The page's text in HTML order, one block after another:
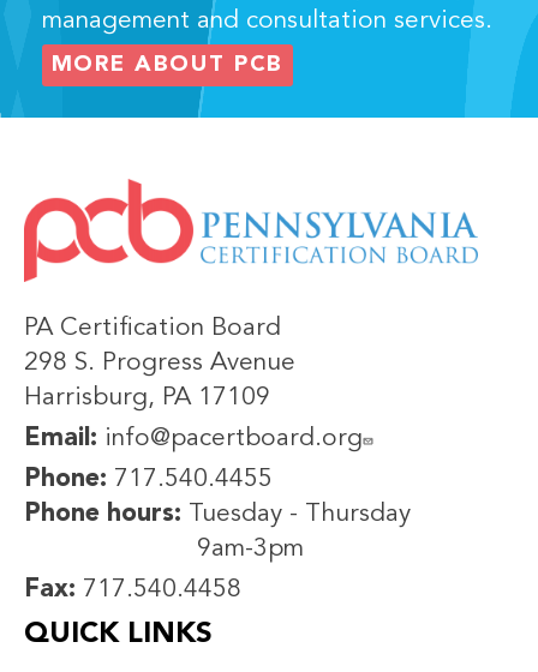
management and consultation services.
MORE ABOUT PCB
IMAGE
PA Certification Board
298 S. Progress Avenue
Harrisburg, PA 17109
Email: info@pacertboard.org
Phone: 717.540.4455
Phone hours: Tuesday - Thursday
9am-3pm
Fax: 717.540.4458
QUICK LINKS